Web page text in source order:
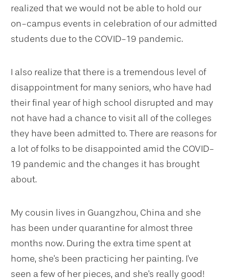
realized that we would not be able to hold our
on-campus events in celebration of our admitted
students due to the COVID-19 pandemic.
I also realize that there is a tremendous level of
disappointment for many seniors, who have had
their final year of high school disrupted and may
not have had a chance to visit all of the colleges
they have been admitted to. There are reasons for
a lot of folks to be disappointed amid the COVID-
19 pandemic and the changes it has brought
about.
My cousin lives in Guangzhou, China and she
has been under quarantine for almost three
months now. During the extra time spent at
home, she's been practicing her painting. I've
seen a few of her pieces, and she's really good!